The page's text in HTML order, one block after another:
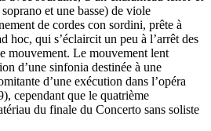
et une basse) de viole
de cordes con sordini, prête à
hoc, qui s’éclaircit un peu à l’arrêt des
mouvement. Le mouvement lent
d’une sinfonia destinée à une
d’une exécution dans l’opéra
cependant que le quatrième
du finale du Concerto sans soliste